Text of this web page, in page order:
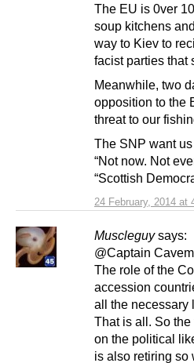
24 February, 2014 at
The EU is 0ver
soup kitchens
way to Kiev to
facist parties that
Meanwhile, two
opposition to the
threat to our
The SNP want
“Not now. Not
“Scottish
Muscleguy says:
@Captain
The role of the
accession
all the necessary
That is all. So
on the political
is also retiring so